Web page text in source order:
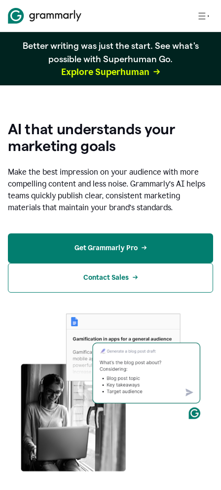
Better writing was just the start. See what's
possible with Superhuman Go.
Explore Superhuman
AI that understands your
marketing goals
Make the best impression on your audience with more
compelling content and less noise. Grammarly’s AI helps
teams quickly publish clear, consistent marketing
materials that maintain your brand’s standards.
Get Grammarly Pro
Contact Sales